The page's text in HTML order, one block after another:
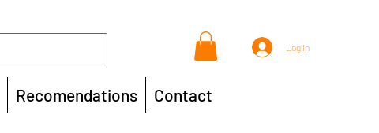
Log In
Recomendations Contact